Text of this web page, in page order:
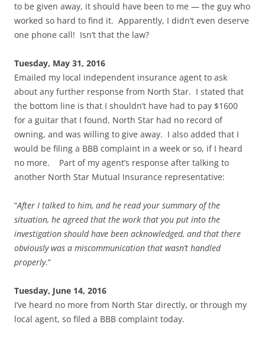
to be given away, it should have been to me — the guy who
worked so hard to find it. Apparently, I didn’t even deserve
one phone call! Isn’t that the law?
Tuesday, May 31, 2016
Emailed my local independent insurance agent to ask
about any further response from North Star. I stated that
the bottom line is that I shouldn’t have had to pay $1600
for a guitar that I found, North Star had no record of
owning, and was willing to give away. I also added that I
would be filing a BBB complaint in a week or so, if I heard
no more. Part of my agent’s response after talking to
another North Star Mutual Insurance representative:
“After I talked to him, and he read your summary of the
situation, he agreed that the work that you put into the
investigation should have been acknowledged, and that there
obviously was a miscommunication that wasn’t handled
properly.”
Tuesday, June 14, 2016
I’ve heard no more from North Star directly, or through my
local agent, so filed a BBB complaint today.